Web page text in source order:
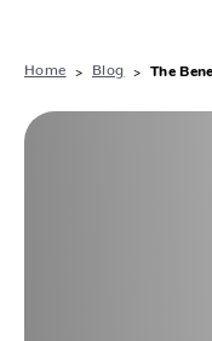
Home Blog The